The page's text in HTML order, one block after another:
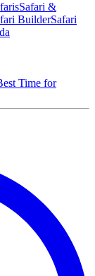
Safari &
BuilderSafari
Time for